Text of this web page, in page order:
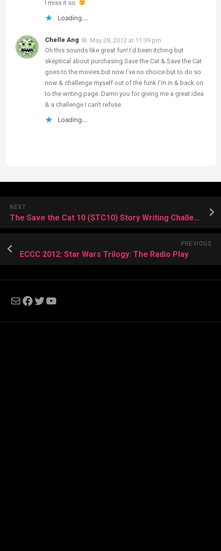
I miss it so.
Loading...
Chelle Ang
May 28, 2012 at 11:39 pm
Oh this sounds like great fun! I’d been itching but
skeptical about purchasing Save the Cat & Save the Cat
goes to the movies but now I’ve no choice but to do so
now & challenge myself out of the funk I’m in & back on
to the writing page. Damn you for giving me a great idea
& a challenge I can’t refuse.
Loading...
NEXT
The Save the Cat 10 (STC10) Story Writing Challenge!
PREVIOUS
ECCC 2012: Star Wars Trilogy: The Radio Play
MailFacebook
Twitter
YouTube